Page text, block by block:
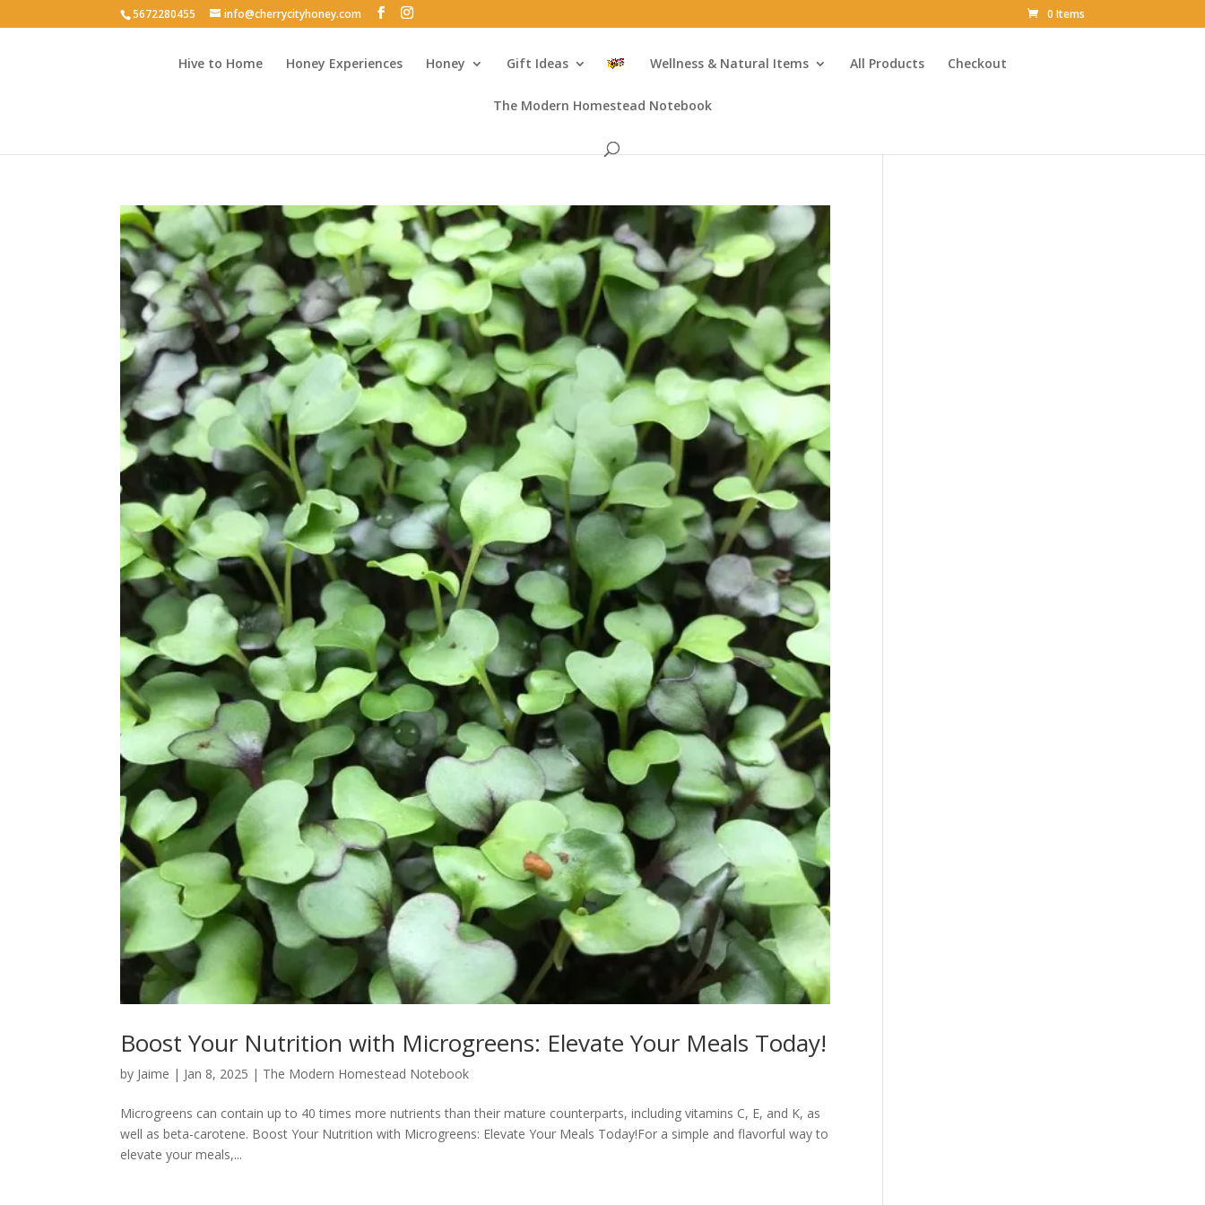
5672280455 info@cherrycityhoney.com 0 Items
Hive to Home Honey Experiences Honey Gift Ideas Wellness & Natural Items All Products Checkout
The Modern Homestead Notebook
Boost Your Nutrition with Microgreens: Elevate Your Meals Today!
by Jaime | Jan 8, 2025 | The Modern Homestead Notebook
Microgreens can contain up to 40 times more nutrients than their mature counterparts, including vitamins C, E, and K, as
well as beta-carotene. Boost Your Nutrition with Microgreens: Elevate Your Meals Today!For a simple and flavorful way to
elevate your meals,...